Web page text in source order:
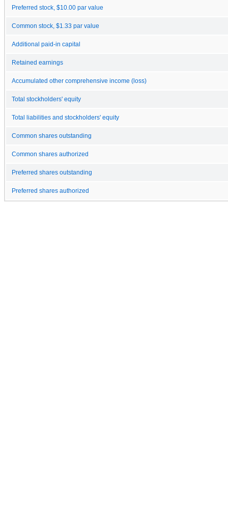
Preferred stock, $10.00 par value
Common stock, $1.33 par value
Additional paid-in capital
Retained earnings
Accumulated other comprehensive income (loss)
Total stockholders' equity
Total liabilities and stockholders' equity
Common shares outstanding
Common shares authorized
Preferred shares outstanding
Preferred shares authorized